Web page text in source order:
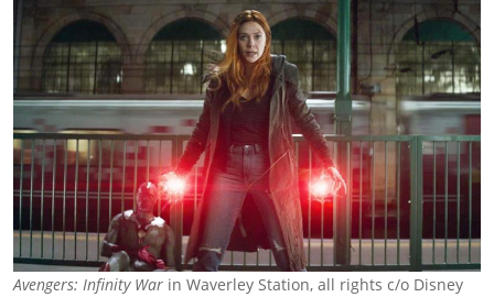
Avengers: Infinity War in Waverley Station, all rights c/o Disney